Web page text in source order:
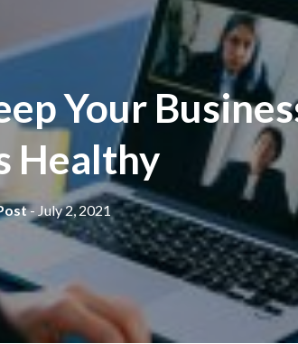
Your
Healthy
- July 2, 2021